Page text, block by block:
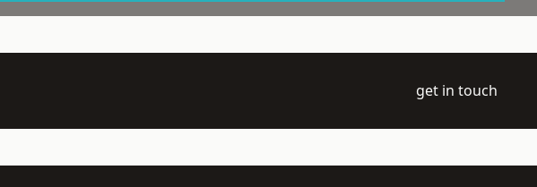
get in touch